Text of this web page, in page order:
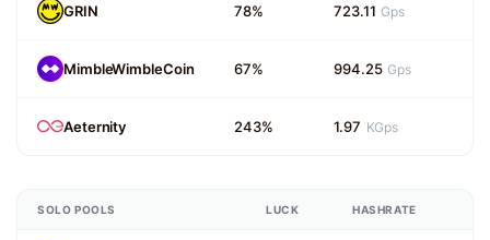
GRIN 78% 723.11 Gps
MimbleWimbleCoin 67% 994.25 Gps
Aeternity 243% 1.97 KGps
SOLO POOLS LUCK HASHRATE